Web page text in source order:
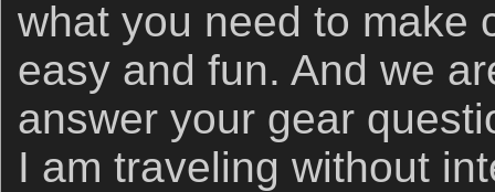
what you need to make
easy and fun. And we
answer your gear
I am traveling without